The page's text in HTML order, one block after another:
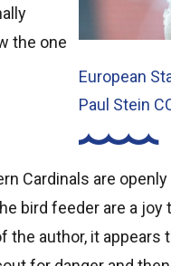
the one
European
Paul Stein
Cardinals are
bird feeder are a joy
the author, it appears